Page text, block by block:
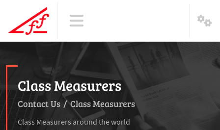
Class Measurers
Contact Us / Class Measurers
Class Measurers around the world